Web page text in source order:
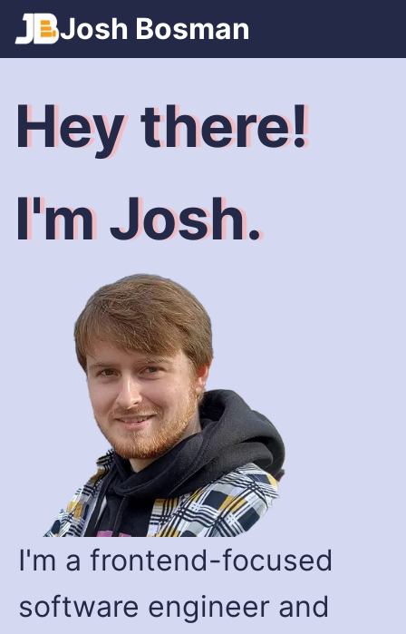
Josh Bosman
Trains
Hey there!
I'm Josh.
I'm a frontend-focused
software engineer and